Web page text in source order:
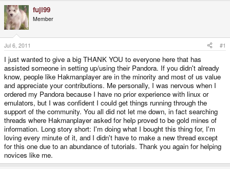
d
s
t
a
r
t
e
r
d
a
t
fuji99
Member
Jul 6, 2011 #1
I just wanted to give a big THANK YOU to everyone here that has
assisted someone in setting up/using their Pandora. If you didn't already
know, people like Hakmanplayer are in the minority and most of us value
and appreciate your contributions. Me personally, I was nervous when I
ordered my Pandora because I have no prior experience with linux or
emulators, but I was confident I could get things running through the
support of the community. You all did not let me down, in fact searching
threads where Hakmanplayer asked for help proved to be gold mines of
information. Long story short: I'm doing what I bought this thing for, I'm
loving every minute of it, and I didn't have to make a new thread except
for this one due to an abundance of tutorials. Thank you again for helping
novices like me.